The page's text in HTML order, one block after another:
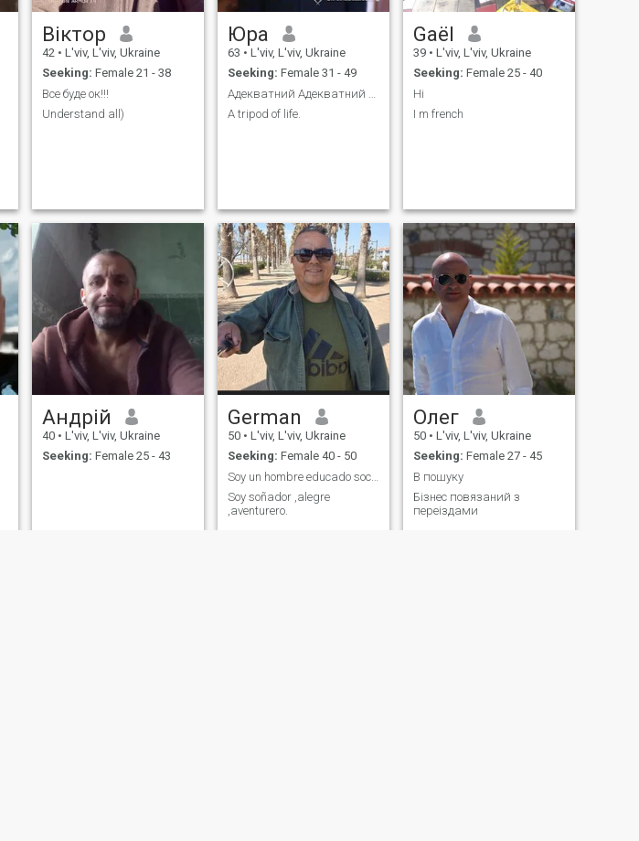
Віктор
42 • L'viv, L'viv, Ukraine
Seeking: Female 21 - 38
Все буде ок!!!
Understand all)
Юра
63 • L'viv, L'viv, Ukraine
Seeking: Female 31 - 49
A tripod of life.
Gaël
39 • L'viv, L'viv, Ukraine
Seeking: Female 25 - 40
Hi
I m french
Андрій
40 • L'viv, L'viv, Ukraine
Seeking: Female 25 - 43
German
50 • L'viv, L'viv, Ukraine
Seeking: Female 40 - 50
Soy un hombre educado sociable,simpatico,
Soy soñador ,alegre
,aventurero.
Олег
50 • L'viv, L'viv, Ukraine
Seeking: Female 27 - 45
В пошуку
Бізнес повязаний з
переіздами